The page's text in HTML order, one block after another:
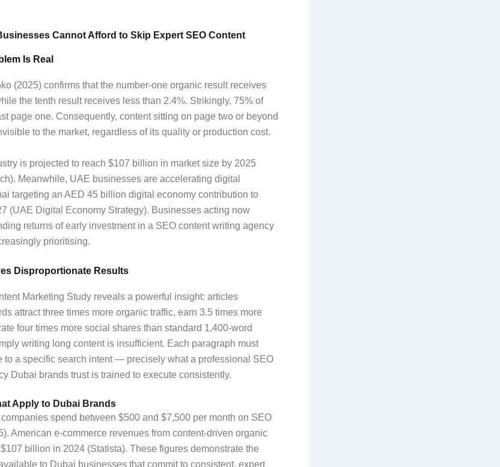
Cannot Afford to Skip Expert SEO Content
Is Real
(2025) confirms that the number-one organic result receives
the tenth result receives less than 2.4%. Strikingly, 75% of
page one. Consequently, content sitting on page two or beyond
to the market, regardless of its quality or production cost.
is projected to reach $107 billion in market size by 2025
Meanwhile, UAE businesses are accelerating digital
targeting an AED 45 billion digital economy contribution to
(UAE Digital Economy Strategy). Businesses acting now
returns of early investment in a SEO content writing agency
prioritising.
Disproportionate Results
Marketing Study reveals a powerful insight: articles
attract three times more organic traffic, earn 3.5 times more
four times more social shares than standard 1,400-word
writing long content is insufficient. Each paragraph must
to a specific search intent — precisely what a professional SEO
Dubai brands trust is trained to execute consistently.
Apply to Dubai Brands
companies spend between $500 and $7,500 per month on SEO
American e-commerce revenues from content-driven organic
billion in 2024 (Statista). These figures demonstrate the
to Dubai businesses that commit to consistent, expert